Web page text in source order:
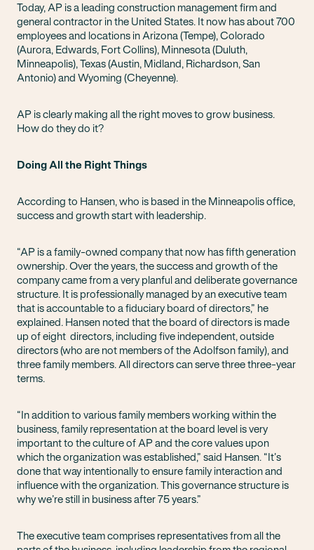
Today, AP is a leading construction management firm and
general contractor in the United States. It now has about 700
employees and locations in Arizona (Tempe), Colorado
(Aurora, Edwards, Fort Collins), Minnesota (Duluth,
Minneapolis), Texas (Austin, Midland, Richardson, San
Antonio) and Wyoming (Cheyenne).
AP is clearly making all the right moves to grow business.
How do they do it?
Doing All the Right Things
According to Hansen, who is based in the Minneapolis office,
success and growth start with leadership.
“AP is a family-owned company that now has fifth generation
ownership. Over the years, the success and growth of the
company came from a very planful and deliberate governance
structure. It is professionally managed by an executive team
that is accountable to a fiduciary board of directors,” he
explained. Hansen noted that the board of directors is made
up of eight directors, including five independent, outside
directors (who are not members of the Adolfson family), and
three family members. All directors can serve three three-year
terms.
“In addition to various family members working within the
business, family representation at the board level is very
important to the culture of AP and the core values upon
which the organization was established,” said Hansen. “It’s
done that way intentionally to ensure family interaction and
influence with the organization. This governance structure is
why we’re still in business after 75 years.”
The executive team comprises representatives from all the